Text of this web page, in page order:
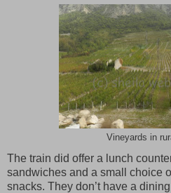
Vineyards in
The train did offer a lunch
sandwiches and a small choice
snacks. They don’t have a